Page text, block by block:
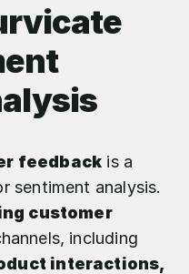
feedback is a
sentiment analysis.
customer
including
interactions,